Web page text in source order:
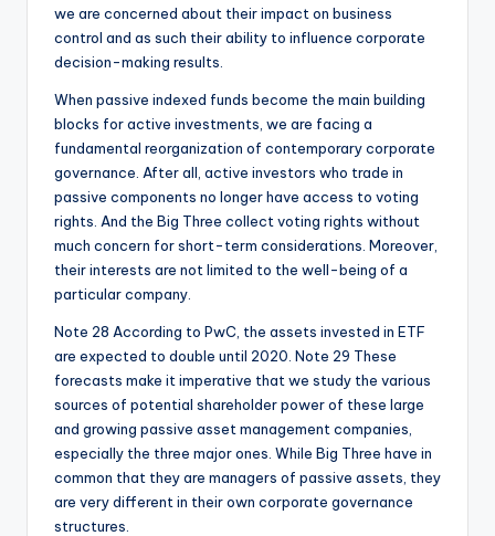
we are concerned about their impact on business
control and as such their ability to influence corporate
decision-making results.
When passive indexed funds become the main building
blocks for active investments, we are facing a
fundamental reorganization of contemporary corporate
governance. After all, active investors who trade in
passive components no longer have access to voting
rights. And the Big Three collect voting rights without
much concern for short-term considerations. Moreover,
their interests are not limited to the well-being of a
particular company.
Note 28 According to PwC, the assets invested in ETF
are expected to double until 2020. Note 29 These
forecasts make it imperative that we study the various
sources of potential shareholder power of these large
and growing passive asset management companies,
especially the three major ones. While Big Three have in
common that they are managers of passive assets, they
are very different in their own corporate governance
structures.